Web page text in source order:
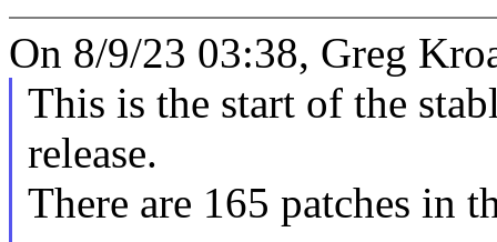
On 8/9/23 03:38, Greg
This is the start of the
release.
There are 165 patches in